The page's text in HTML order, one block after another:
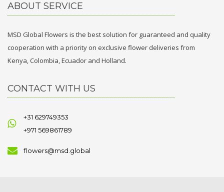
ABOUT SERVICE
MSD Global Flowers is the best solution for guaranteed and quality
cooperation with a priority on exclusive flower deliveries from
Kenya, Colombia, Ecuador and Holland.
CONTACT WITH US
+31 629749353
+971 569861789
flowers@msd.global